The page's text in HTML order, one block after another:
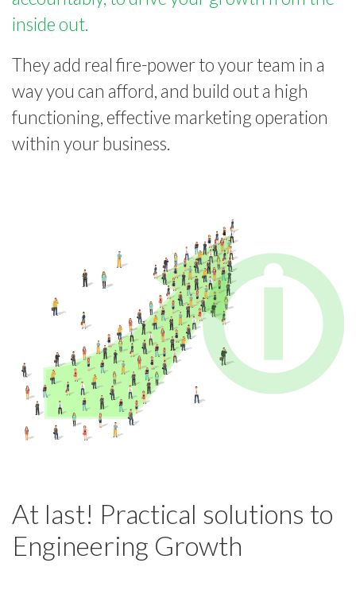
inside out.
They add real fire-power to your team in a
way you can afford, and build out a high
functioning, effective marketing operation
within your business.
At last! Practical solutions to
Engineering Growth